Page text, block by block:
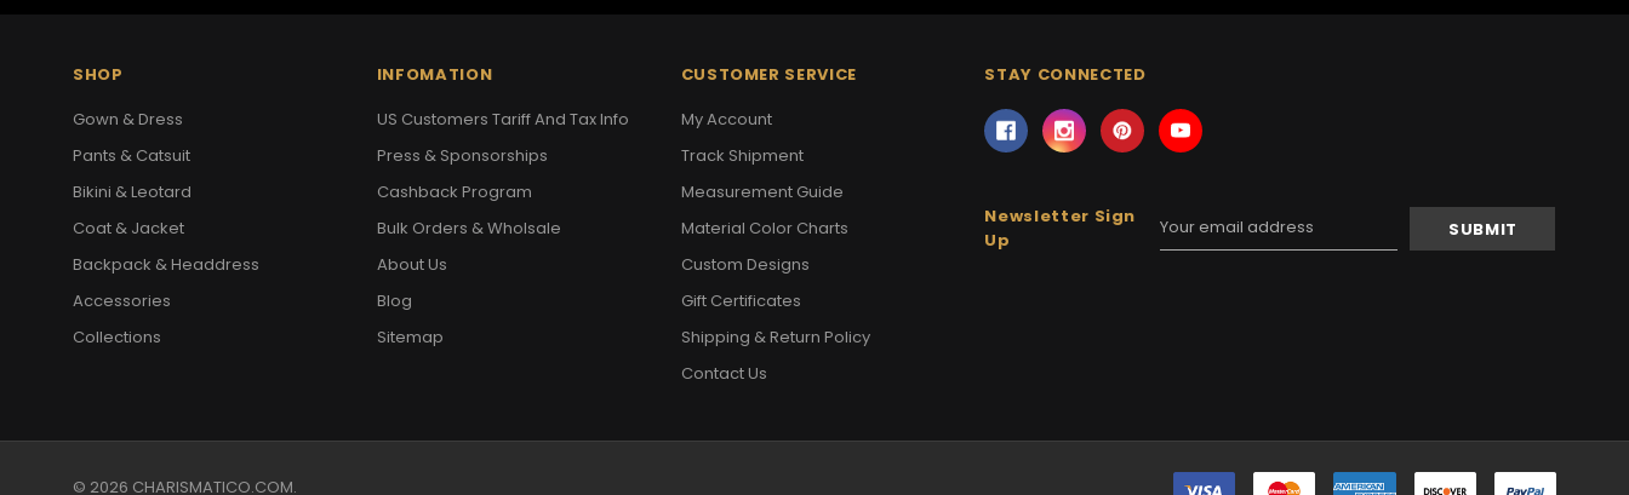
SHOP
Gown & Dress
Pants & Catsuit
Bikini & Leotard
Coat & Jacket
Backpack & Headdress
Accessories
Collections
INFOMATION
US Customers Tariff And Tax Info
Press & Sponsorships
Cashback Program
Bulk Orders & Wholsale
About Us
Blog
Sitemap
CUSTOMER SERVICE
My Account
Track Shipment
Measurement Guide
Material Color Charts
Custom Designs
Gift Certificates
Shipping & Return Policy
Contact Us
STAY CONNECTED
Newsletter Sign
Up
Email
Address
© 2026 CHARISMATICO.COM.